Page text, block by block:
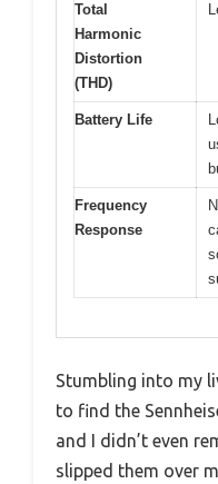
Total
Harmonic
Distortion
(THD)
Battery Life
Frequency
Response
Stumbling into my
to find the
and I didn’t even
slipped them over